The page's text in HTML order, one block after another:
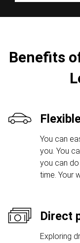
Benefits
You can
you. You
you can
time. Your
Direct
Exploring